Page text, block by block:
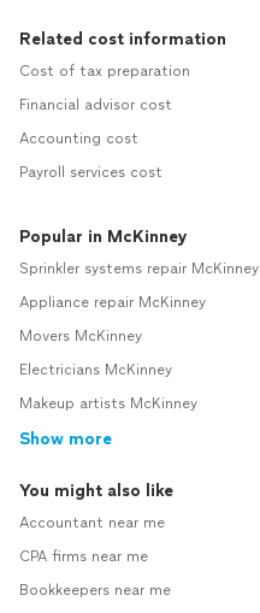
Related cost information
Cost of tax preparation
Financial advisor cost
Accounting cost
Payroll services cost
Popular in McKinney
Sprinkler systems repair McKinney
Appliance repair McKinney
Movers McKinney
Electricians McKinney
Makeup artists McKinney
Show more
You might also like
Accountant near me
CPA firms near me
Bookkeepers near me